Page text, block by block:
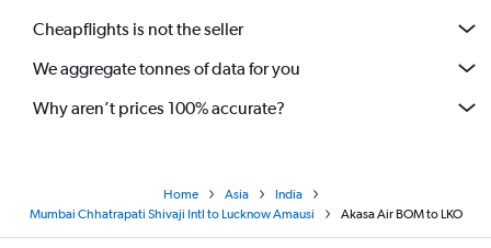
Cheapflights is not the seller
We aggregate tonnes of data for you
Why aren’t prices 100% accurate?
Home Asia
India
Mumbai Chhatrapati Shivaji Intl to Lucknow Amausi
Akasa Air BOM to LKO